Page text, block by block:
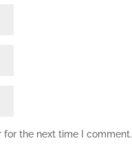
for the next time I comment.